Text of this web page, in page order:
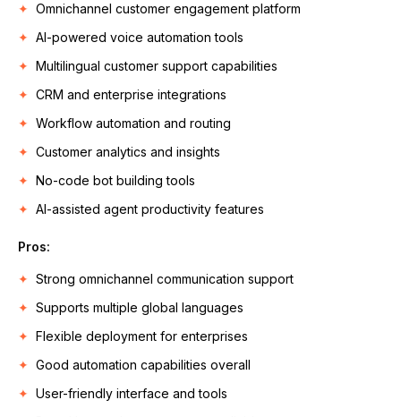
Omnichannel customer engagement platform
AI-powered voice automation tools
Multilingual customer support capabilities
CRM and enterprise integrations
Workflow automation and routing
Customer analytics and insights
No-code bot building tools
AI-assisted agent productivity features
Pros:
Strong omnichannel communication support
Supports multiple global languages
Flexible deployment for enterprises
Good automation capabilities overall
User-friendly interface and tools